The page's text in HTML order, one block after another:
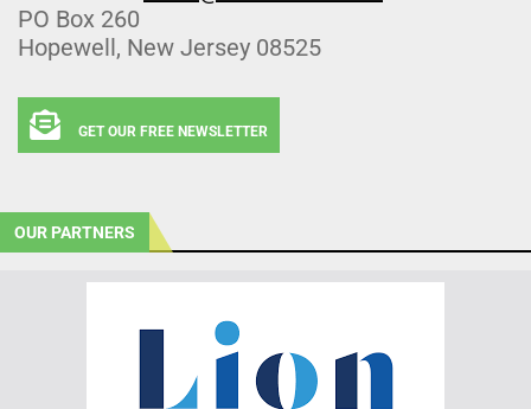
PO Box 260
Hopewell, New Jersey 08525
GET OUR FREE NEWSLETTER
OUR PARTNERS